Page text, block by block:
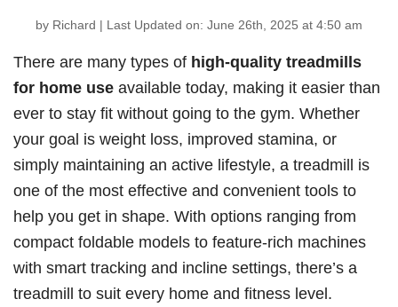
by Richard | Last Updated on: June 26th, 2025 at 4:50 am
There are many types of high-quality treadmills
for home use available today, making it easier than
ever to stay fit without going to the gym. Whether
your goal is weight loss, improved stamina, or
simply maintaining an active lifestyle, a treadmill is
one of the most effective and convenient tools to
help you get in shape. With options ranging from
compact foldable models to feature-rich machines
with smart tracking and incline settings, there’s a
treadmill to suit every home and fitness level.